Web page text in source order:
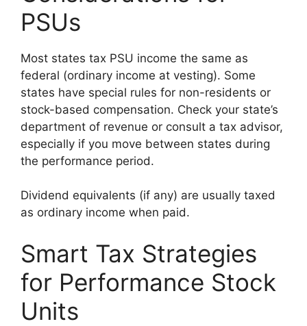
PSUs
Most states tax PSU income the same as
federal (ordinary income at vesting). Some
states have special rules for non-residents or
stock-based compensation. Check your state’s
department of revenue or consult a tax advisor,
especially if you move between states during
the performance period.
Dividend equivalents (if any) are usually taxed
as ordinary income when paid.
Smart Tax Strategies
for Performance Stock
Units